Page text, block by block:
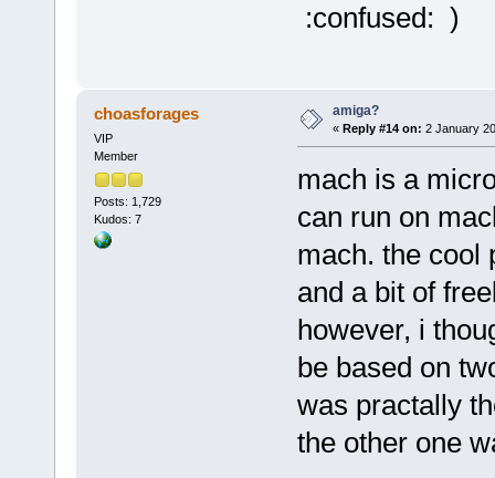
:confused: )
choasforages
VIP
Member
Posts: 1,729
Kudos: 7
amiga?
« Reply #14 on: 2 January
mach is a
can run on
mach. the cool
and a bit of
however, i
be based on
was practally
the other one